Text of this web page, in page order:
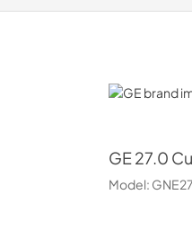
GE
GE 27.0
Model: